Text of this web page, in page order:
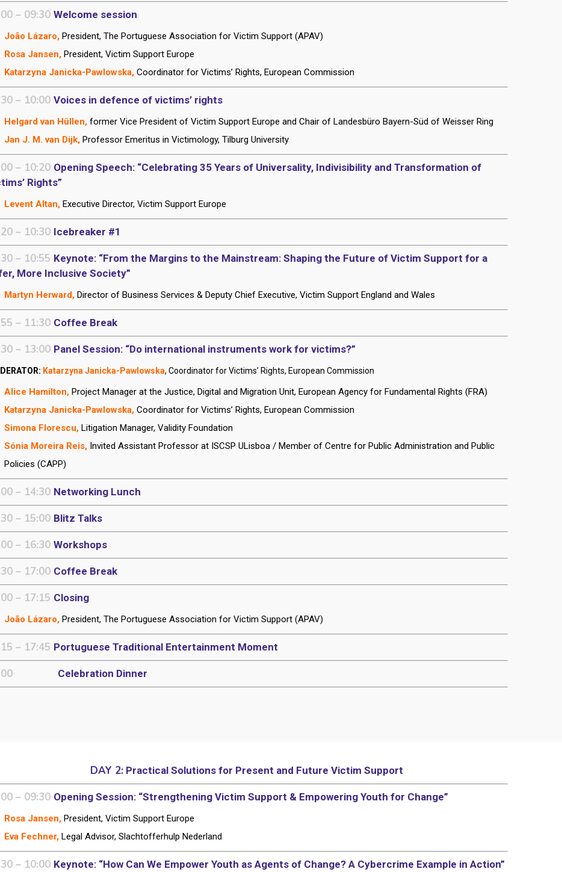
– 09:30Welcome session
João Lázaro, President, The Portuguese Association for Victim Support (APAV)
Rosa Jansen, President, Victim Support Europe
Katarzyna Janicka-Pawlowska, Coordinator for Victims’ Rights, European Commission
– 10:00 Voices in defence of victims’ rights
Helgard van Hüllen, former Vice President of Victim Support Europe and Chair of Landesbüro Bayern-Süd of Weisser Ring
Jan J. M. van Dijk, Professor Emeritus in Victimology, Tilburg University
– 10:20 Opening Speech: “Celebrating 35 Years of Universality, Indivisibility and Transformation of
Rights”
Levent Altan, Executive Director, Victim Support Europe
– 10:30 Icebreaker #1
– 10:55 Keynote: “From the Margins to the Mainstream: Shaping the Future of Victim Support for a
More Inclusive Society”
Martyn Herward, Director of Business Services & Deputy Chief Executive, Victim Support England and Wales
– 11:30 Coffee Break
– 13:00 Panel Session: “Do international instruments work for victims?”
Katarzyna Janicka-Pawlowska, Coordinator for Victims’ Rights, European Commission
Alice Hamilton, Project Manager at the Justice, Digital and Migration Unit, European Agency for Fundamental Rights (FRA)
Katarzyna Janicka-Pawlowska, Coordinator for Victims’ Rights, European Commission
Simona Florescu, Litigation Manager, Validity Foundation
Sónia Moreira Reis, Invited Assistant Professor at ISCSP ULisboa / Member of Centre for Public Administration and Public
Policies (CAPP)
– 14:30 Networking Lunch
– 15:00 Blitz Talks
– 16:30 Workshops
– 17:00 Coffee Break
– 17:15 Closing
João Lázaro, President, The Portuguese Association for Victim Support (APAV)
– 17:45 Portuguese Traditional Entertainment Moment
Celebration Dinner
DAY 2: Practical Solutions for Present and Future Victim Support
– 09:30 Opening Session: “Strengthening Victim Support & Empowering Youth for Change”
Rosa Jansen, President, Victim Support Europe
Eva Fechner, Legal Advisor, Slachtofferhulp Nederland
– 10:00 Keynote: “How Can We Empower Youth as Agents of Change? A Cybercrime Example in Action”